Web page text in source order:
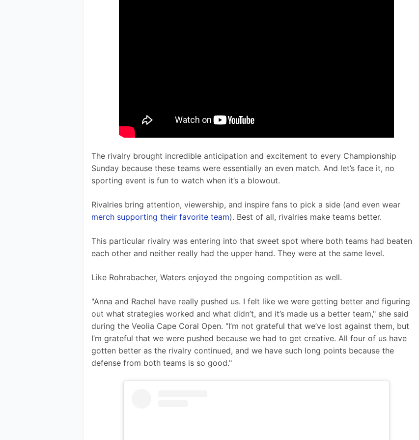
The rivalry brought incredible anticipation and excitement to every Championship
Sunday because these teams were essentially an even match. And let’s face it, no
sporting event is fun to watch when it’s a blowout.
Rivalries bring attention, viewership, and inspire fans to pick a side (and even wear
merch supporting their favorite team). Best of all, rivalries make teams better.
This particular rivalry was entering into that sweet spot where both teams had beaten
each other and neither really had the upper hand. They were at the same level.
Like Rohrabacher, Waters enjoyed the ongoing competition as well.
"Anna and Rachel have really pushed us. I felt like we were getting better and figuring
out what strategies worked and what didn’t, and it’s made us a better team," she said
during the Veolia Cape Coral Open. "I’m not grateful that we’ve lost against them, but
I’m grateful that we were pushed because we had to get creative. All four of us have
gotten better as the rivalry continued, and we have such long points because the
defense from both teams is so good."